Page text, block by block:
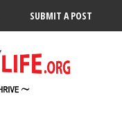
SUBMIT A POST